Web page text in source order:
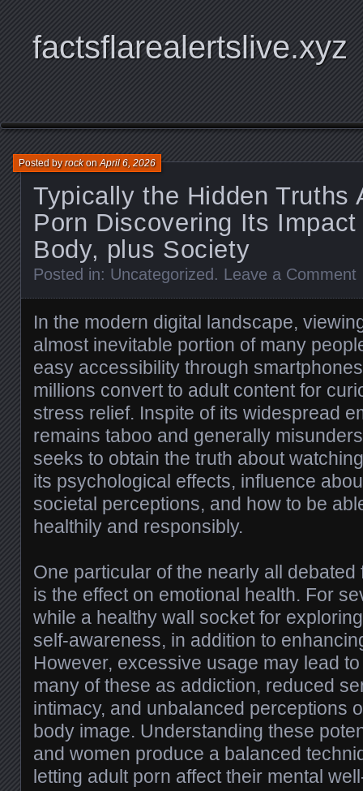
factsflarealertslive.xyz
Typically the Hidden Truths
Porn Discovering Its
Body, plus Society
Posted byrockonApril 6, 2026
Posted in: Uncategorized . Leave a Comment
In the modern digital landscape,
almost inevitable portion of many
easy accessibility through
millions convert to adult content for
stress relief. Inspite of its widespread
remains taboo and generally
seeks to obtain the truth about
its psychological effects, influence
societal perceptions, and how to be
healthily and responsibly.
One particular of the nearly all
is the effect on emotional health. For
while a healthy wall socket for
self-awareness, in addition to
However, excessive usage may lead
many of these as addiction, reduced
intimacy, and unbalanced perceptions
body image. Understanding these
and women produce a balanced
letting adult porn affect their mental